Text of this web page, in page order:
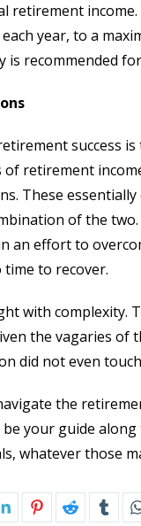
retirement
year, to a
is recommended
success
of retirement
These
of the
an effort to
to recover.
with complexity.
the vagaries of
did not even
the
your guide
whatever those